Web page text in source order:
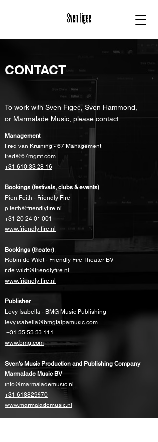
CONTACT
To work with Sven Figee, Sven Hammond,
or Marmalade Music, please contact:
Management
Fred van Kruining - 67 Management
fred@67mgmt.com
+31 610 33 28 16
Bookings (festivals, clubs & events)
Pien Feith - Friendly Fire
p.feith@friendlyfire.nl
+31 20 24 01 001
www.friendly-fire.nl
Bookings (theater)
Robin de Wildt - Friendly Fire Theater BV
r.de.wildt@friendlyfire.nl
www.friendly-fire.nl
Publisher
Levy Isabella - BMG Music Publishing
levy.isabella@bmgtalpamusic.com
+31 35 53 33 111
www.bmg.com
Sven's Music Production and Publishing Company
Marmalade Music BV
info@marmalademusic.nl
+31 618829970
www.marmalademusic.nl